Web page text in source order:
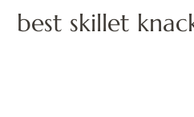
best skillet